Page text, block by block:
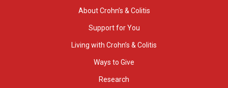
About Crohn’s & Colitis
Support for You
Living with Crohn’s & Colitis
Ways to Give
Research